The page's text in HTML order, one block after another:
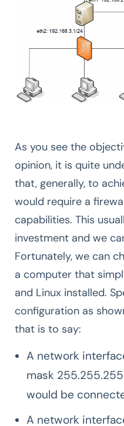
As you see the
opinion, it is quite
that, generally, to
would require a
capabilities. This
investment and we
Fortunately, we can
a computer that
and Linux installed.
configuration as
that is to say:
A network
mask
would be
A network